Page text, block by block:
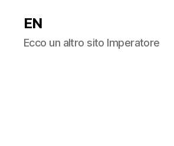
EN
Ecco un altro sito Imperatore